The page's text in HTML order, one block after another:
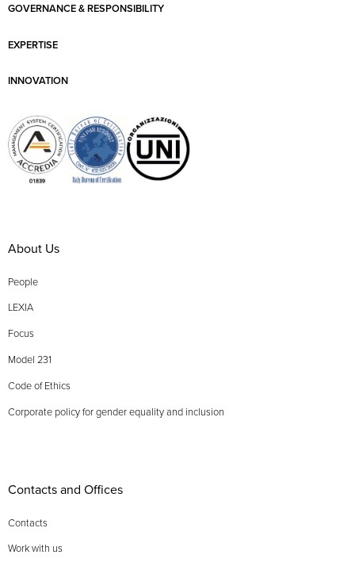
GOVERNANCE & RESPONSIBILITY
EXPERTISE
INNOVATION
About Us
People
LEXIA
Focus
Model 231
Code of Ethics
Corporate policy for gender equality and inclusion
Contacts and Offices
Contacts
Work with us